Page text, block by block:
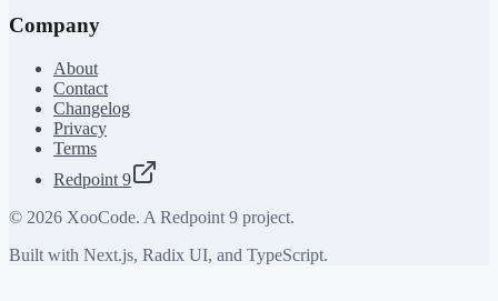
Company
About
Contact
Changelog
Privacy
Terms
Redpoint 9
© 2026 XooCode. A Redpoint 9 project.
Built with Next.js, Radix UI, and TypeScript.